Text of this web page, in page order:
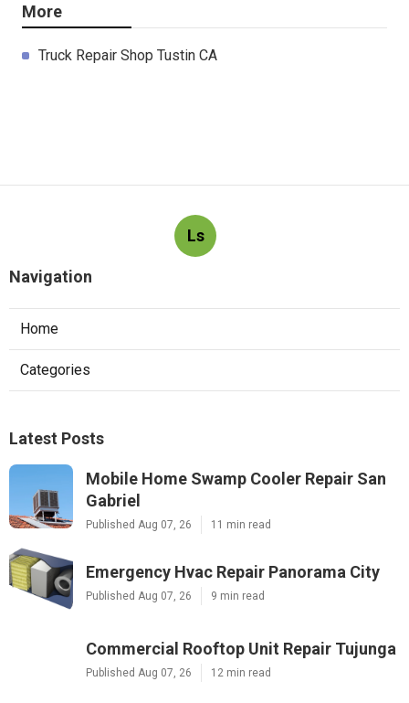
More
Truck Repair Shop Tustin CA
Ls
Navigation
Home
Categories
Latest Posts
Mobile Home Swamp Cooler Repair San
Gabriel
Published Aug 07, 26 11 min read
Emergency Hvac Repair Panorama City
Published Aug 07, 26 9 min read
Commercial Rooftop Unit Repair Tujunga
Published Aug 07, 26 12 min read